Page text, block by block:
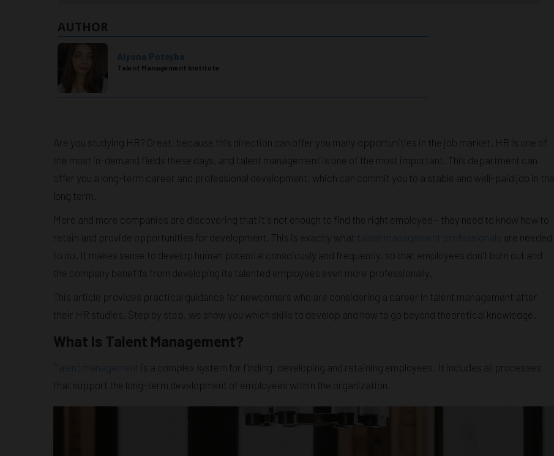
AUTHOR
Alyona Potsyba
Talent Management Institute
Are you studying HR? Great, because this direction can offer you many opportunities in the job market. HR is one of
the most in-demand fields these days, and talent management is one of the most important. This department can
offer you a long-term career and professional development, which can commit you to a stable and well-paid job in the
long term.
More and more companies are discovering that it's not enough to find the right employee - they need to know how to
retain and provide opportunities for development. This is exactly what talent management professionals
are needed
to do. It makes sense to develop human potential consciously and frequently, so that employees don't burn out and
the company benefits from developing its talented employees even more professionally.
This article provides practical guidance for newcomers who are considering a career in talent management after
their HR studies. Step by step, we show you which skills to develop and how to go beyond theoretical knowledge.
What Is Talent Management?
Talent management is a complex system for finding, developing and retaining employees. It includes all processes
that support the long-term development of employees within the organization.